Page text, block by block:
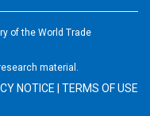
of the World Trade
material.
NOTICE TERMS OF USE